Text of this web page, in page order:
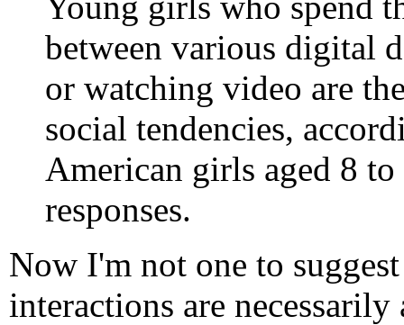
between various digital
or watching video are
social tendencies,
American girls aged 8
responses.
Now I'm not one to
interactions are